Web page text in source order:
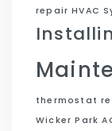
repair HVAC
thermostat
Wicker Park